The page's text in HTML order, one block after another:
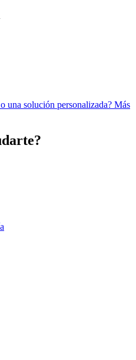
una solución personalizada? Más